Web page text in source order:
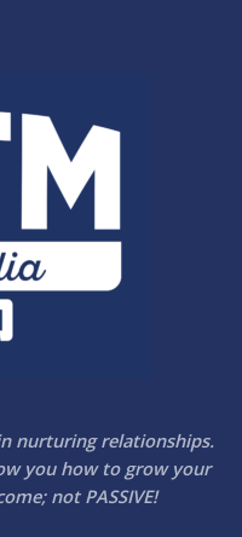
nurturing relationships.
you how to grow your
not PASSIVE!